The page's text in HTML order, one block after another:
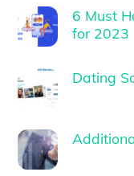
6 Must
for 2023
Dating